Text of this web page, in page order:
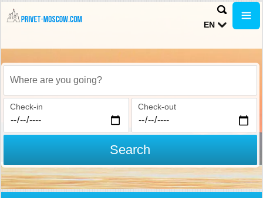
EN
Where are you going?
Check-in Check-out
Search